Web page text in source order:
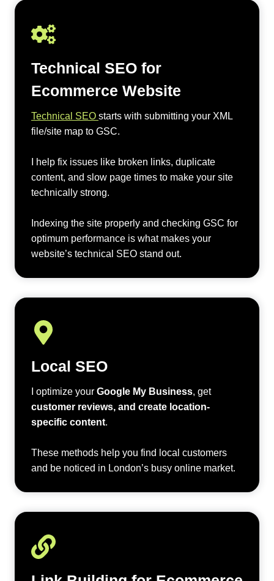
Technical SEO for
Ecommerce Website
Technical SEO starts with submitting your XML
file/site map to GSC.
I help fix issues like broken links, duplicate
content, and slow page times to make your site
technically strong.
Indexing the site properly and checking GSC for
optimum performance is what makes your
website’s technical SEO stand out.
Local SEO
I optimize your Google My Business, get
customer reviews, and create location-
specific content.
These methods help you find local customers
and be noticed in London’s busy online market.